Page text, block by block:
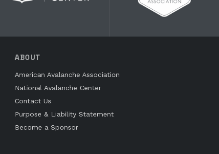
ABOUT
American Avalanche Association
National Avalanche Center
Contact Us
Purpose & Liability Statement
Become a Sponsor